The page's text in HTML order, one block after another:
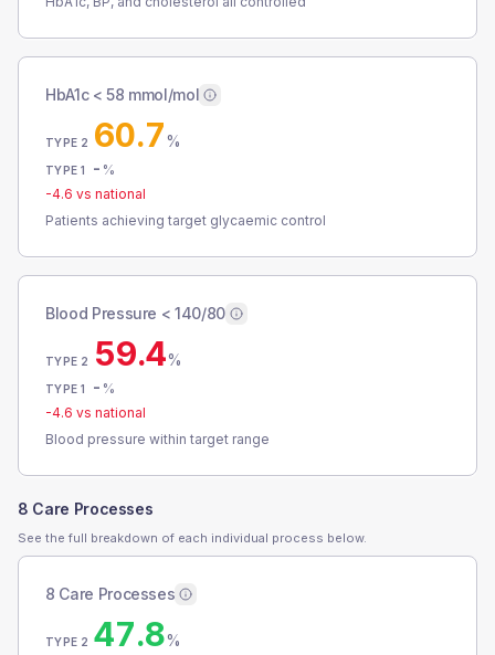
HbA1c < 58 mmol/mol
TYPE 2 60.7%
TYPE 1 - %
-4.6 vs national
Patients achieving target glycaemic control
Blood Pressure < 140/80
TYPE 2 59.4%
TYPE 1 - %
-4.6 vs national
Blood pressure within target range
8 Care Processes
See the full breakdown of each individual process below.
8 Care Processes
TYPE 2 47.8%